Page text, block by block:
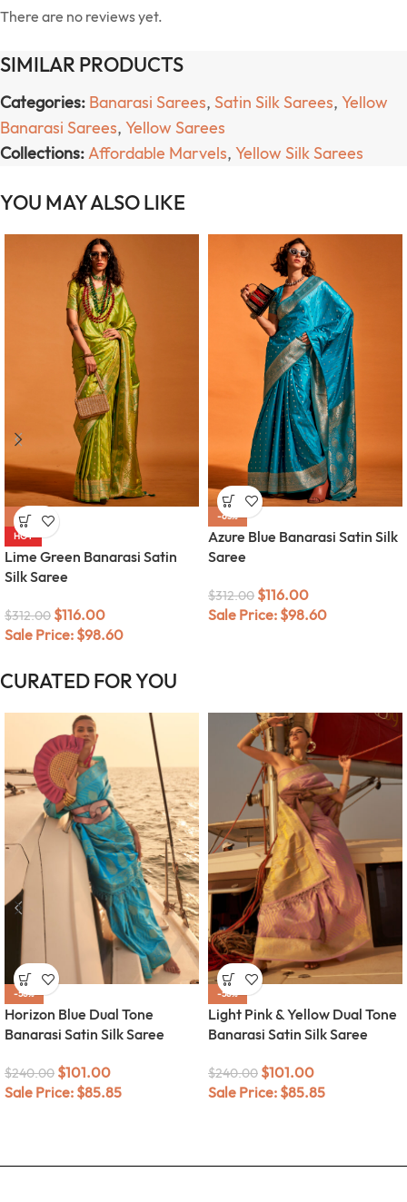
There are no reviews yet.
SIMILAR PRODUCTS
Categories: Banarasi Sarees, Satin Silk Sarees, Yellow
Banarasi Sarees, Yellow Sarees
Collections:Affordable Marvels, Yellow Silk Sarees
YOU MAY ALSO LIKE
-63%
HOT
Lime Green Banarasi Satin
Silk Saree
$312.00 $116.00
Sale Price: $98.60
-63%
Azure Blue Banarasi Satin Silk
Saree
$312.00 $116.00
Sale Price: $98.60
CURATED FOR YOU
-58%
Horizon Blue Dual Tone
Banarasi Satin Silk Saree
$240.00 $101.00
Sale Price: $85.85
-58%
Light Pink & Yellow Dual Tone
Banarasi Satin Silk Saree
$240.00 $101.00
Sale Price: $85.85